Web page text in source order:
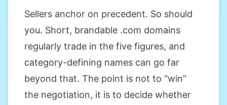
Sellers anchor on precedent. So should
you. Short, brandable .com domains
regularly trade in the five figures, and
category-defining names can go far
beyond that. The point is not to “win”
the negotiation, it is to decide whether